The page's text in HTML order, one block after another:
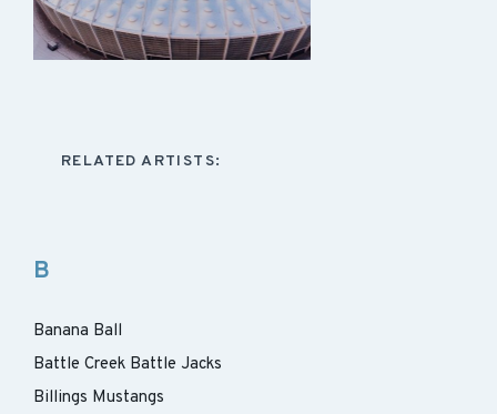
RELATED ARTISTS:
B
Banana Ball
Battle Creek Battle Jacks
Billings Mustangs